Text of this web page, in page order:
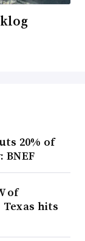
20% of
of
hits